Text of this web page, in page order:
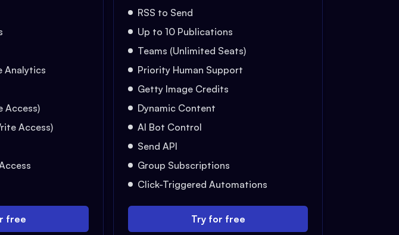
Analytics
Access)
Access)
free
RSS to Send
Up to 10 Publications
Teams (Unlimited Seats)
Priority Human Support
Getty Image Credits
Dynamic Content
AI Bot Control
Send API
Group Subscriptions
Click-Triggered Automations
Try for free